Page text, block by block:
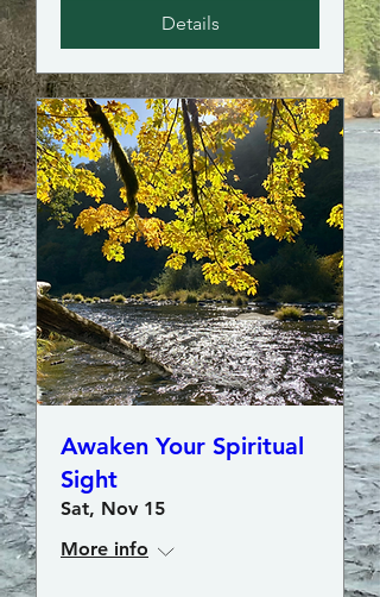
Details
Awaken Your Spiritual
Sight
Sat, Nov 15
More info